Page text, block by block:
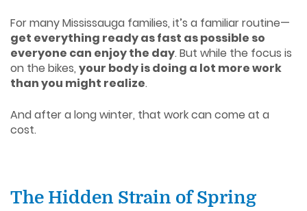
For many Mississauga families, it’s a familiar routine—
get everything ready as fast as possible so
everyone can enjoy the day. But while the focus is
on the bikes, your body is doing a lot more work
than you might realize.
And after a long winter, that work can come at a
cost.
The Hidden Strain of Spring